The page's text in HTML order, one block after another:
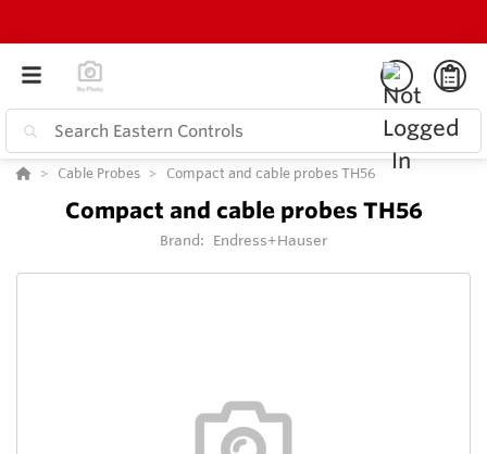
Cable Probes Compact and cable probes TH56
Compact and cable probes TH56
Brand: Endress+Hauser